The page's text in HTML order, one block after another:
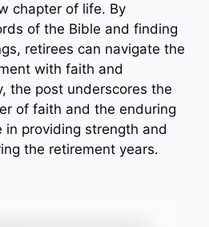
chapter of life. By
of the Bible and finding
retirees can navigate the
with faith and
the post underscores the
of faith and the enduring
providing strength and
the retirement years.